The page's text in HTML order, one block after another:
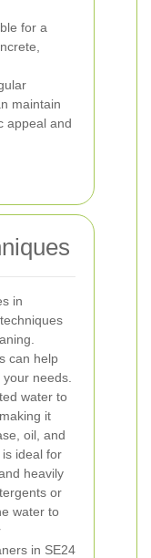
for a
maintain
appeal and
in
can help
needs.
water to
it
oil, and
ideal for
heavily
or
water to
in SE24